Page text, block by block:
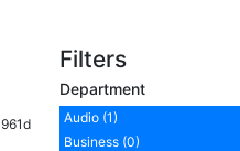
961d
Filters
Department
Audio (1)
Business (0)